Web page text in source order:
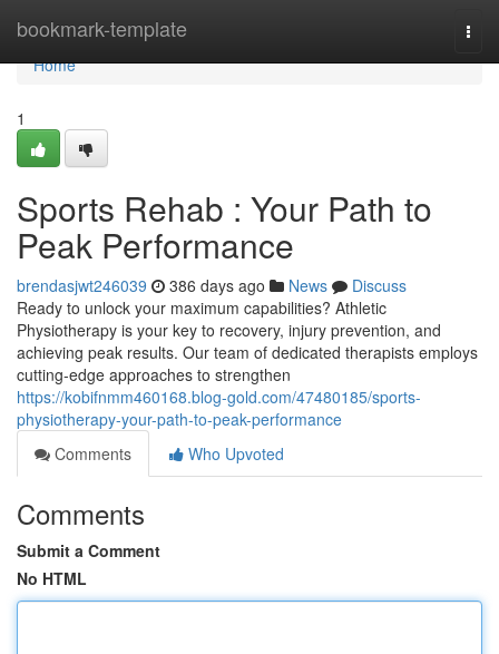
bookmark-template
Home
Home
1
Sports Rehab : Your Path to
Peak Performance
brendasjwt246039 386 days ago News
Discuss
Ready to unlock your maximum capabilities? Athletic
Physiotherapy is your key to recovery, injury prevention, and
achieving peak results. Our team of dedicated therapists employs
cutting-edge approaches to strengthen
https://kobifnmm460168.blog-gold.com/47480185/sports-
physiotherapy-your-path-to-peak-performance
Comments
Who Upvoted
Comments
Submit a Comment
No HTML